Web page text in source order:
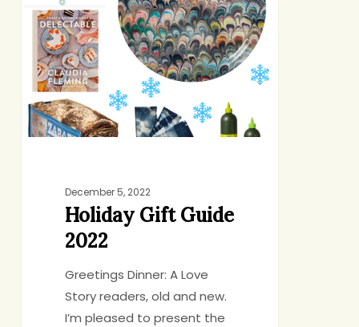
Guide
2022
December 5, 2022
Holiday Gift Guide
2022
Greetings Dinner: A Love
Story readers, old and new.
I’m pleased to present the